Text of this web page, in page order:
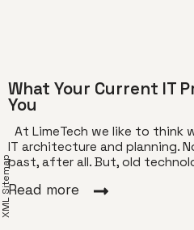
What Your Current IT
You
At LimeTech we like to think
IT architecture and planning.
past, after all. But, old
Read more
XML Sitemap